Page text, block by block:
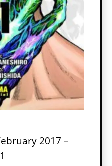
2017 –